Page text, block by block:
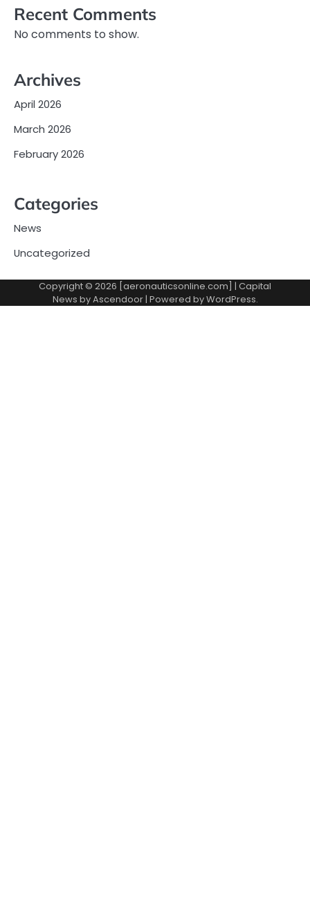
Recent Comments
No comments to show.
Archives
April 2026
March 2026
February 2026
Categories
News
Uncategorized
Copyright © 2026 [aeronauticsonline.com] | Capital
News byAscendoor| Powered byWordPress.